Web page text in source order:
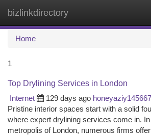
bizlinkdirectory
Home
1
Top Drylining Services in London
Internet
129 days ago honeyaziy145667
Pristine interior spaces start with a solid
where expert drylining services come in.
metropolis of London, numerous firms